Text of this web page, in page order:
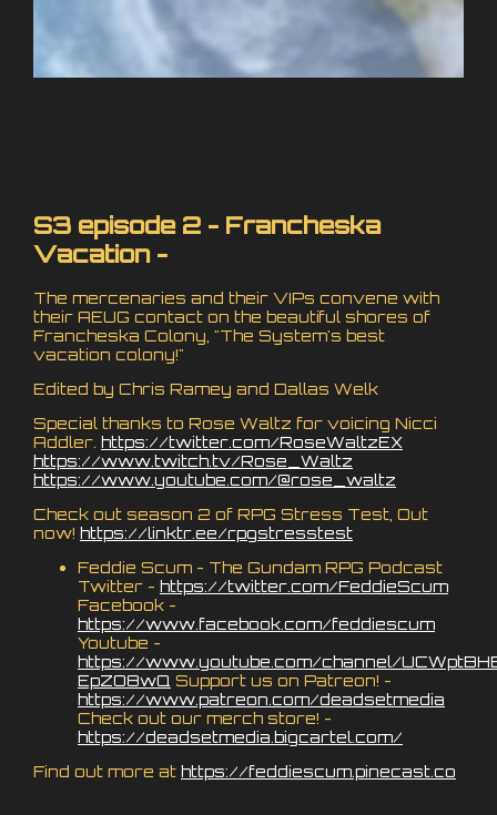
S3 episode 2 - Francheska
Vacation -
The mercenaries and their VIPs convene with
their AEUG contact on the beautiful shores of
Francheska Colony, "The System's best
vacation colony!"
Edited by Chris Ramey and Dallas Welk
Special thanks to Rose Waltz for voicing Nicci
Addler. https://twitter.com/RoseWaltzEX
https://www.twitch.tv/Rose_Waltz
https://www.youtube.com/@rose_waltz
Check out season 2 of RPG Stress Test, Out
now! https://linktr.ee/rpgstresstest
Feddie Scum - The Gundam RPG Podcast
Twitter - https://twitter.com/FeddieScum
Facebook -
https://www.facebook.com/feddiescum
Youtube -
https://www.youtube.com/channel/
EpZO8wQ Support us on Patreon! -
https://www.patreon.com/deadsetmedia
Check out our merch store! -
https://deadsetmedia.bigcartel.com/
Find out more at https://feddiescum.pinecast.co